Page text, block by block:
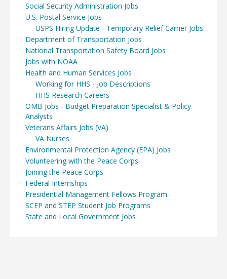
Social Security Administration Jobs
U.S. Postal Service Jobs
USPS Hiring Update - Temporary Relief Carrier Jobs
Department of Transportation Jobs
National Transportation Safety Board Jobs
Jobs with NOAA
Health and Human Services Jobs
Working for HHS - Job Descriptions
HHS Research Careers
OMB Jobs - Budget Preparation Specialist & Policy
Analysts
Veterans Affairs Jobs (VA)
VA Nurses
Environmental Protection Agency (EPA) Jobs
Volunteering with the Peace Corps
Joining the Peace Corps
Federal Internships
Presidential Management Fellows Program
SCEP and STEP Student Job Programs
State and Local Government Jobs